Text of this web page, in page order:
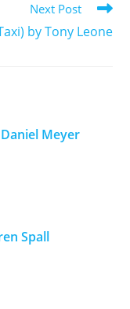
Next Post
by Tony Leone
Meyer
Spall